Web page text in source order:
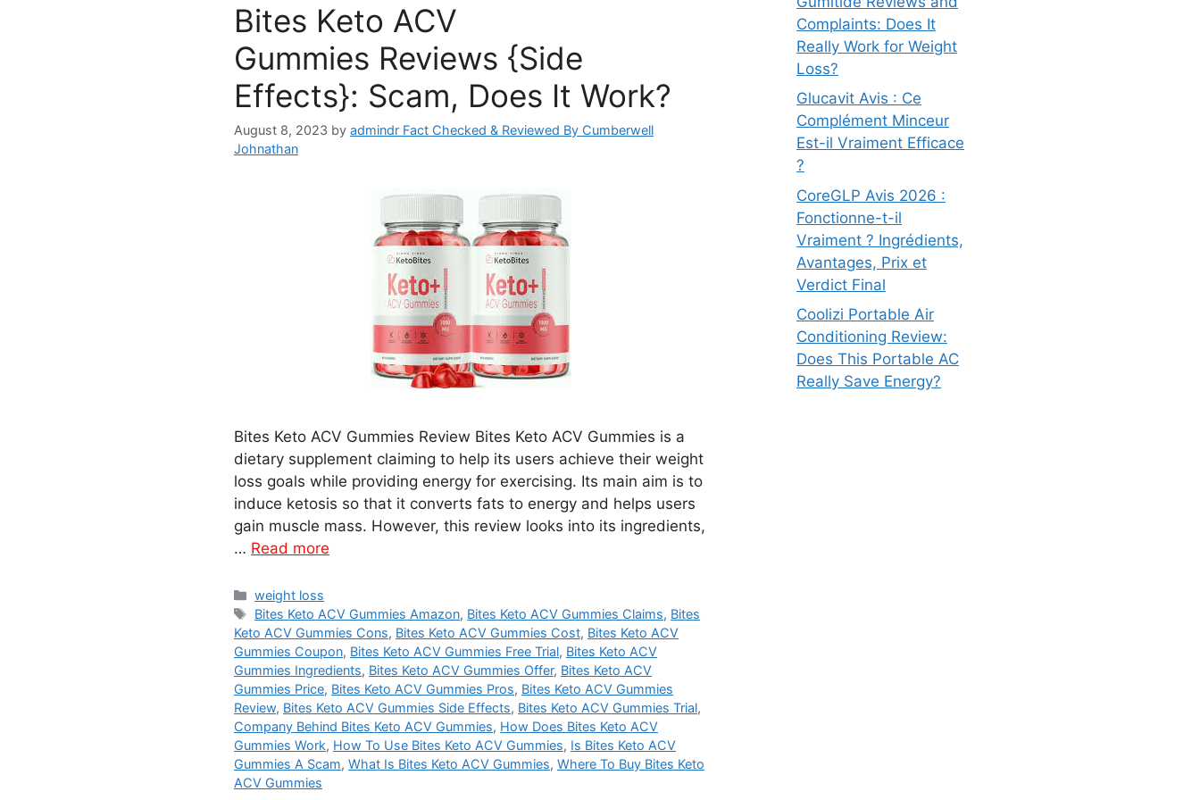
Bites Keto ACV
Gummies Reviews {Side
Effects}: Scam, Does It Work?
August 8, 2023 by admindr Fact Checked & Reviewed By Cumberwell
Johnathan
Bites Keto ACV Gummies Review Bites Keto ACV Gummies is a
dietary supplement claiming to help its users achieve their weight
loss goals while providing energy for exercising. Its main aim is to
induce ketosis so that it converts fats to energy and helps users
gain muscle mass. However, this review looks into its ingredients,
… Read more
Categories
weight loss
Tags
Bites Keto ACV Gummies Amazon, Bites Keto ACV Gummies Claims, Bites
Keto ACV Gummies Cons, Bites Keto ACV Gummies Cost, Bites Keto ACV
Gummies Coupon, Bites Keto ACV Gummies Free Trial, Bites Keto ACV
Gummies Ingredients, Bites Keto ACV Gummies Offer, Bites Keto ACV
Gummies Price, Bites Keto ACV Gummies Pros, Bites Keto ACV Gummies
Review, Bites Keto ACV Gummies Side Effects, Bites Keto ACV Gummies Trial,
Company Behind Bites Keto ACV Gummies, How Does Bites Keto ACV
Gummies Work, How To Use Bites Keto ACV Gummies, Is Bites Keto ACV
Gummies A Scam, What Is Bites Keto ACV Gummies, Where To Buy Bites Keto
ACV Gummies
Complaints: Does It
Really Work for Weight
Loss?
Glucavit Avis : Ce
Complément Minceur
Est-il Vraiment Efficace
?
CoreGLP Avis 2026 :
Fonctionne-t-il
Vraiment ? Ingrédients,
Avantages, Prix et
Verdict Final
Coolizi Portable Air
Conditioning Review:
Does This Portable AC
Really Save Energy?